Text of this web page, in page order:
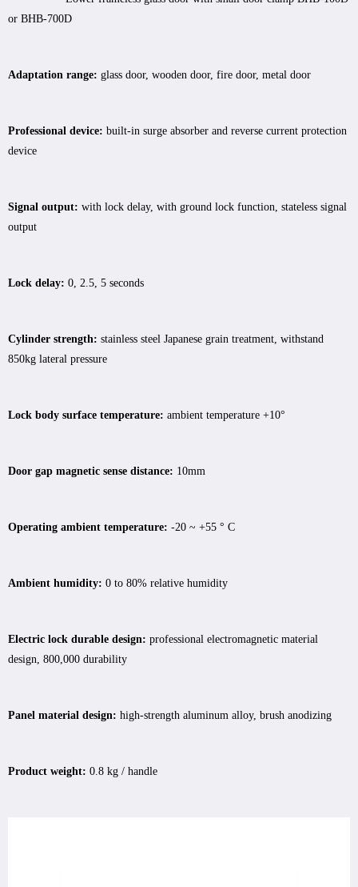
or BHB-700D
Adaptation range: glass door, wooden door, fire door, metal door
Professional device: built-in surge absorber and reverse current protection
device
Signal output: with lock delay, with ground lock function, stateless signal
output
Lock delay: 0, 2.5, 5 seconds
Cylinder strength: stainless steel Japanese grain treatment, withstand
850kg lateral pressure
Lock body surface temperature: ambient temperature +10°
Door gap magnetic sense distance: 10mm
Operating ambient temperature: -20 ~ +55 ° C
Ambient humidity: 0 to 80% relative humidity
Electric lock durable design: professional electromagnetic material
design, 800,000 durability
Panel material design: high-strength aluminum alloy, brush anodizing
Product weight: 0.8 kg / handle